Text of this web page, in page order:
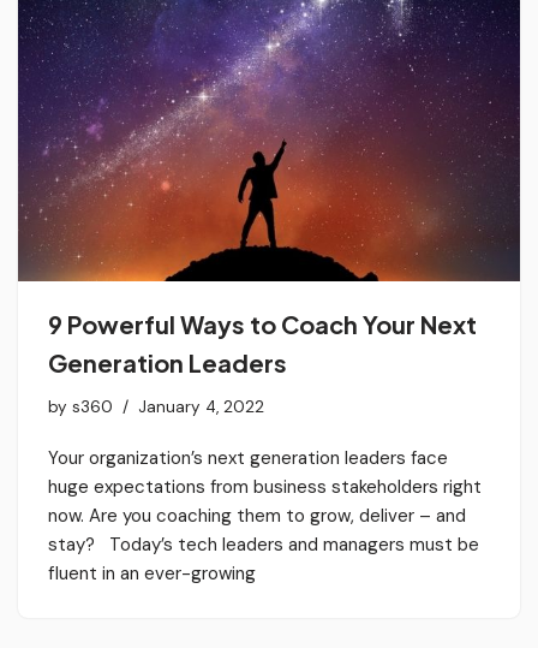
9 Powerful Ways to Coach Your Next
Generation Leaders
by s360 January 4, 2022
Your organization’s next generation leaders face
huge expectations from business stakeholders right
now. Are you coaching them to grow, deliver – and
stay? Today’s tech leaders and managers must be
fluent in an ever-growing